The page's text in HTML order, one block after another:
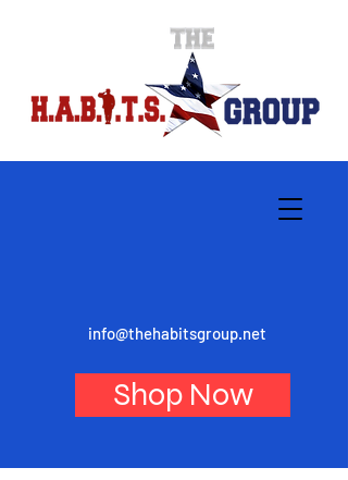
info@thehabitsgroup.net
Shop Now